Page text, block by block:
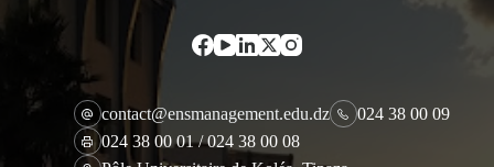
contact@ensmanagement.edu.dz
024 38 00 09
024 38 00 01 / 024 38 00 08